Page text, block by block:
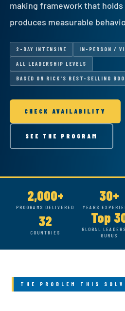
making framework that
produces measurable
2-DAY INTENSIVE IN-PERSON /
ALL LEADERSHIP LEVELS
BASED ON RICK'S BEST-SELLING
CHECK AVAILABILITY
SEE THE PROGRAM
2,000+
PROGRAMS DELIVERED
30+
YEARS
32
COUNTRIES
Top
GLOBAL
GURUS
THE PROBLEM THIS